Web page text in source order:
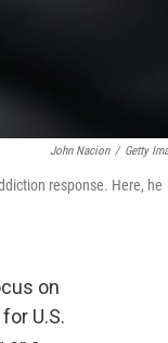
John Nacion / Getty
response. Here, he
on
U.S.